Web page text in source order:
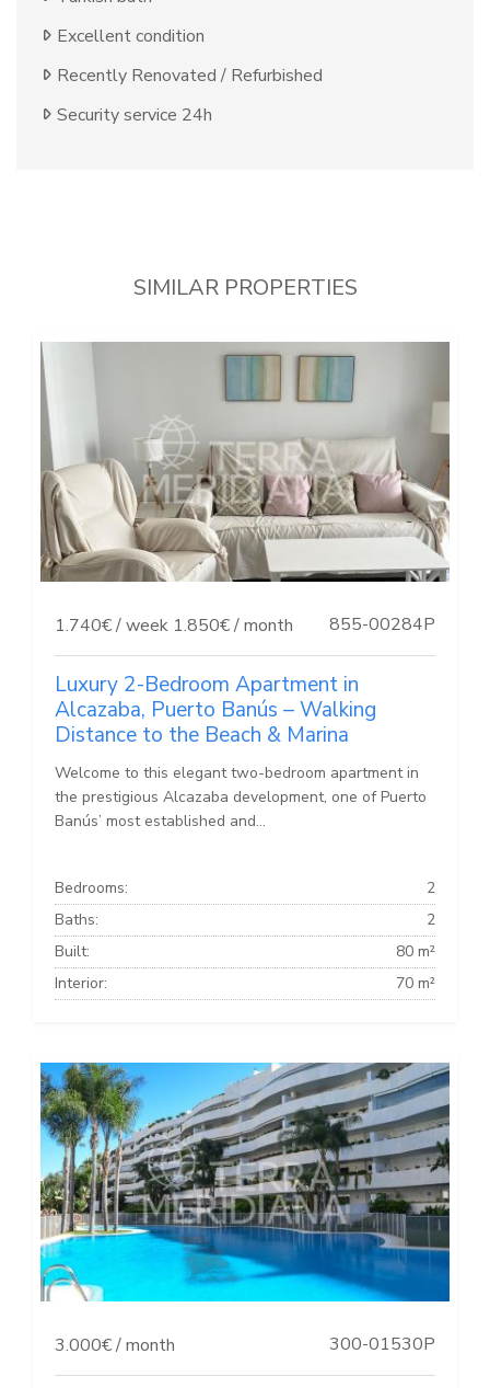
Excellent condition
Recently Renovated / Refurbished
Security service 24h
SIMILAR PROPERTIES
1.740€ / week 1.850€ / month 855-00284P
Luxury 2-Bedroom Apartment in
Alcazaba, Puerto Banús – Walking
Distance to the Beach & Marina
Welcome to this elegant two-bedroom apartment in
the prestigious Alcazaba development, one of Puerto
Banús’ most established and...
Bedrooms:
2
Baths:
2
Built:
80 m²
Interior:
70 m²
3.000€ / month 300-01530P